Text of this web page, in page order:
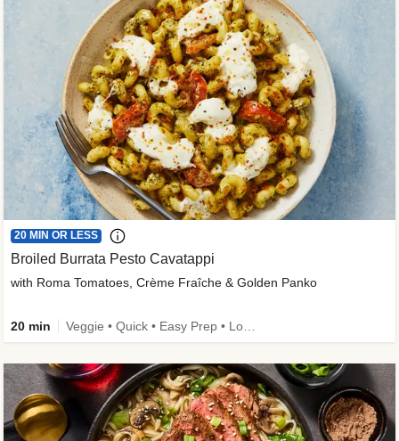
20 MIN OR LESS
Broiled Burrata Pesto Cavatappi
with Roma Tomatoes, Crème Fraîche & Golden Panko
20 min